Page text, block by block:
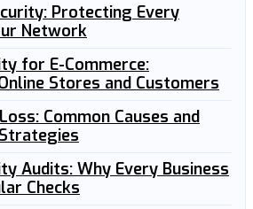
Protecting Every
Network
for E-Commerce:
Stores and Customers
Common Causes and
Audits: Why Every Business
Checks